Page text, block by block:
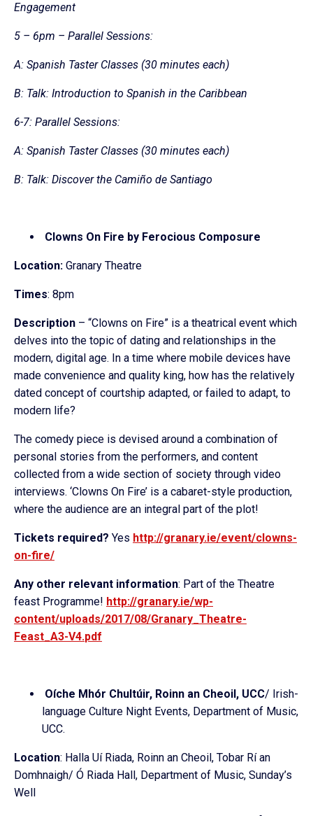
Engagement
5 – 6pm – Parallel Sessions:
A: Spanish Taster Classes (30 minutes each)
B: Talk: Introduction to Spanish in the Caribbean
6-7: Parallel Sessions:
A: Spanish Taster Classes (30 minutes each)
B: Talk: Discover the Camiño de Santiago
Clowns On Fire by Ferocious Composure
Location: Granary Theatre
Times: 8pm
Description – “Clowns on Fire” is a theatrical event which
delves into the topic of dating and relationships in the
modern, digital age. In a time where mobile devices have
made convenience and quality king, how has the relatively
dated concept of courtship adapted, or failed to adapt, to
modern life?
The comedy piece is devised around a combination of
personal stories from the performers, and content
collected from a wide section of society through video
interviews. ‘Clowns On Fire’ is a cabaret-style production,
where the audience are an integral part of the plot!
Tickets required? Yes http://granary.ie/event/clowns-
on-fire/
Any other relevant information: Part of the Theatre
feast Programme! http://granary.ie/wp-
content/uploads/2017/08/Granary_Theatre-
Feast_A3-V4.pdf
Oíche Mhór Chultúir, Roinn an Cheoil, UCC/ Irish-
language Culture Night Events, Department of Music,
UCC.
Location: Halla Uí Riada, Roinn an Cheoil, Tobar Rí an
Domhnaigh/ Ó Riada Hall, Department of Music, Sunday’s
Well